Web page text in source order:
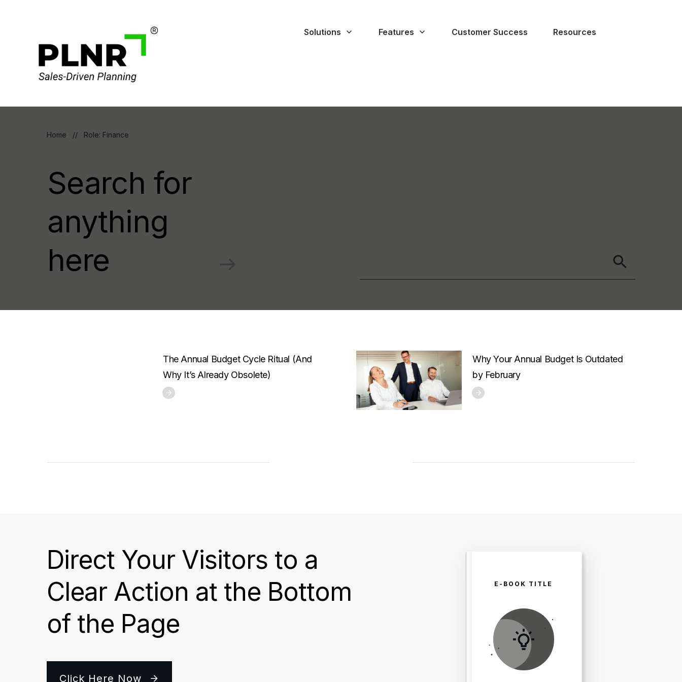
Solutions Features Customer Success Resources
Home // Role: Finance
Search for
anything
here
The Annual Budget Cycle Ritual (And
Why It’s Already Obsolete)
Why Your Annual Budget Is Outdated
by February
Direct Your Visitors to a
Clear Action at the Bottom
of the Page
Click Here Now
E-BOOK TITLE